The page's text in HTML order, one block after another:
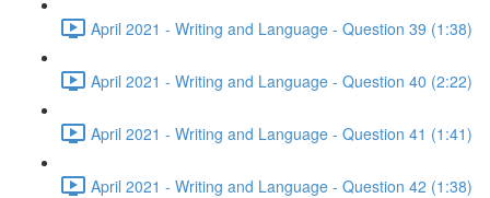
April 2021 - Writing and Language - Question 39 (1:38)
April 2021 - Writing and Language - Question 40 (2:22)
April 2021 - Writing and Language - Question 41 (1:41)
April 2021 - Writing and Language - Question 42 (1:38)